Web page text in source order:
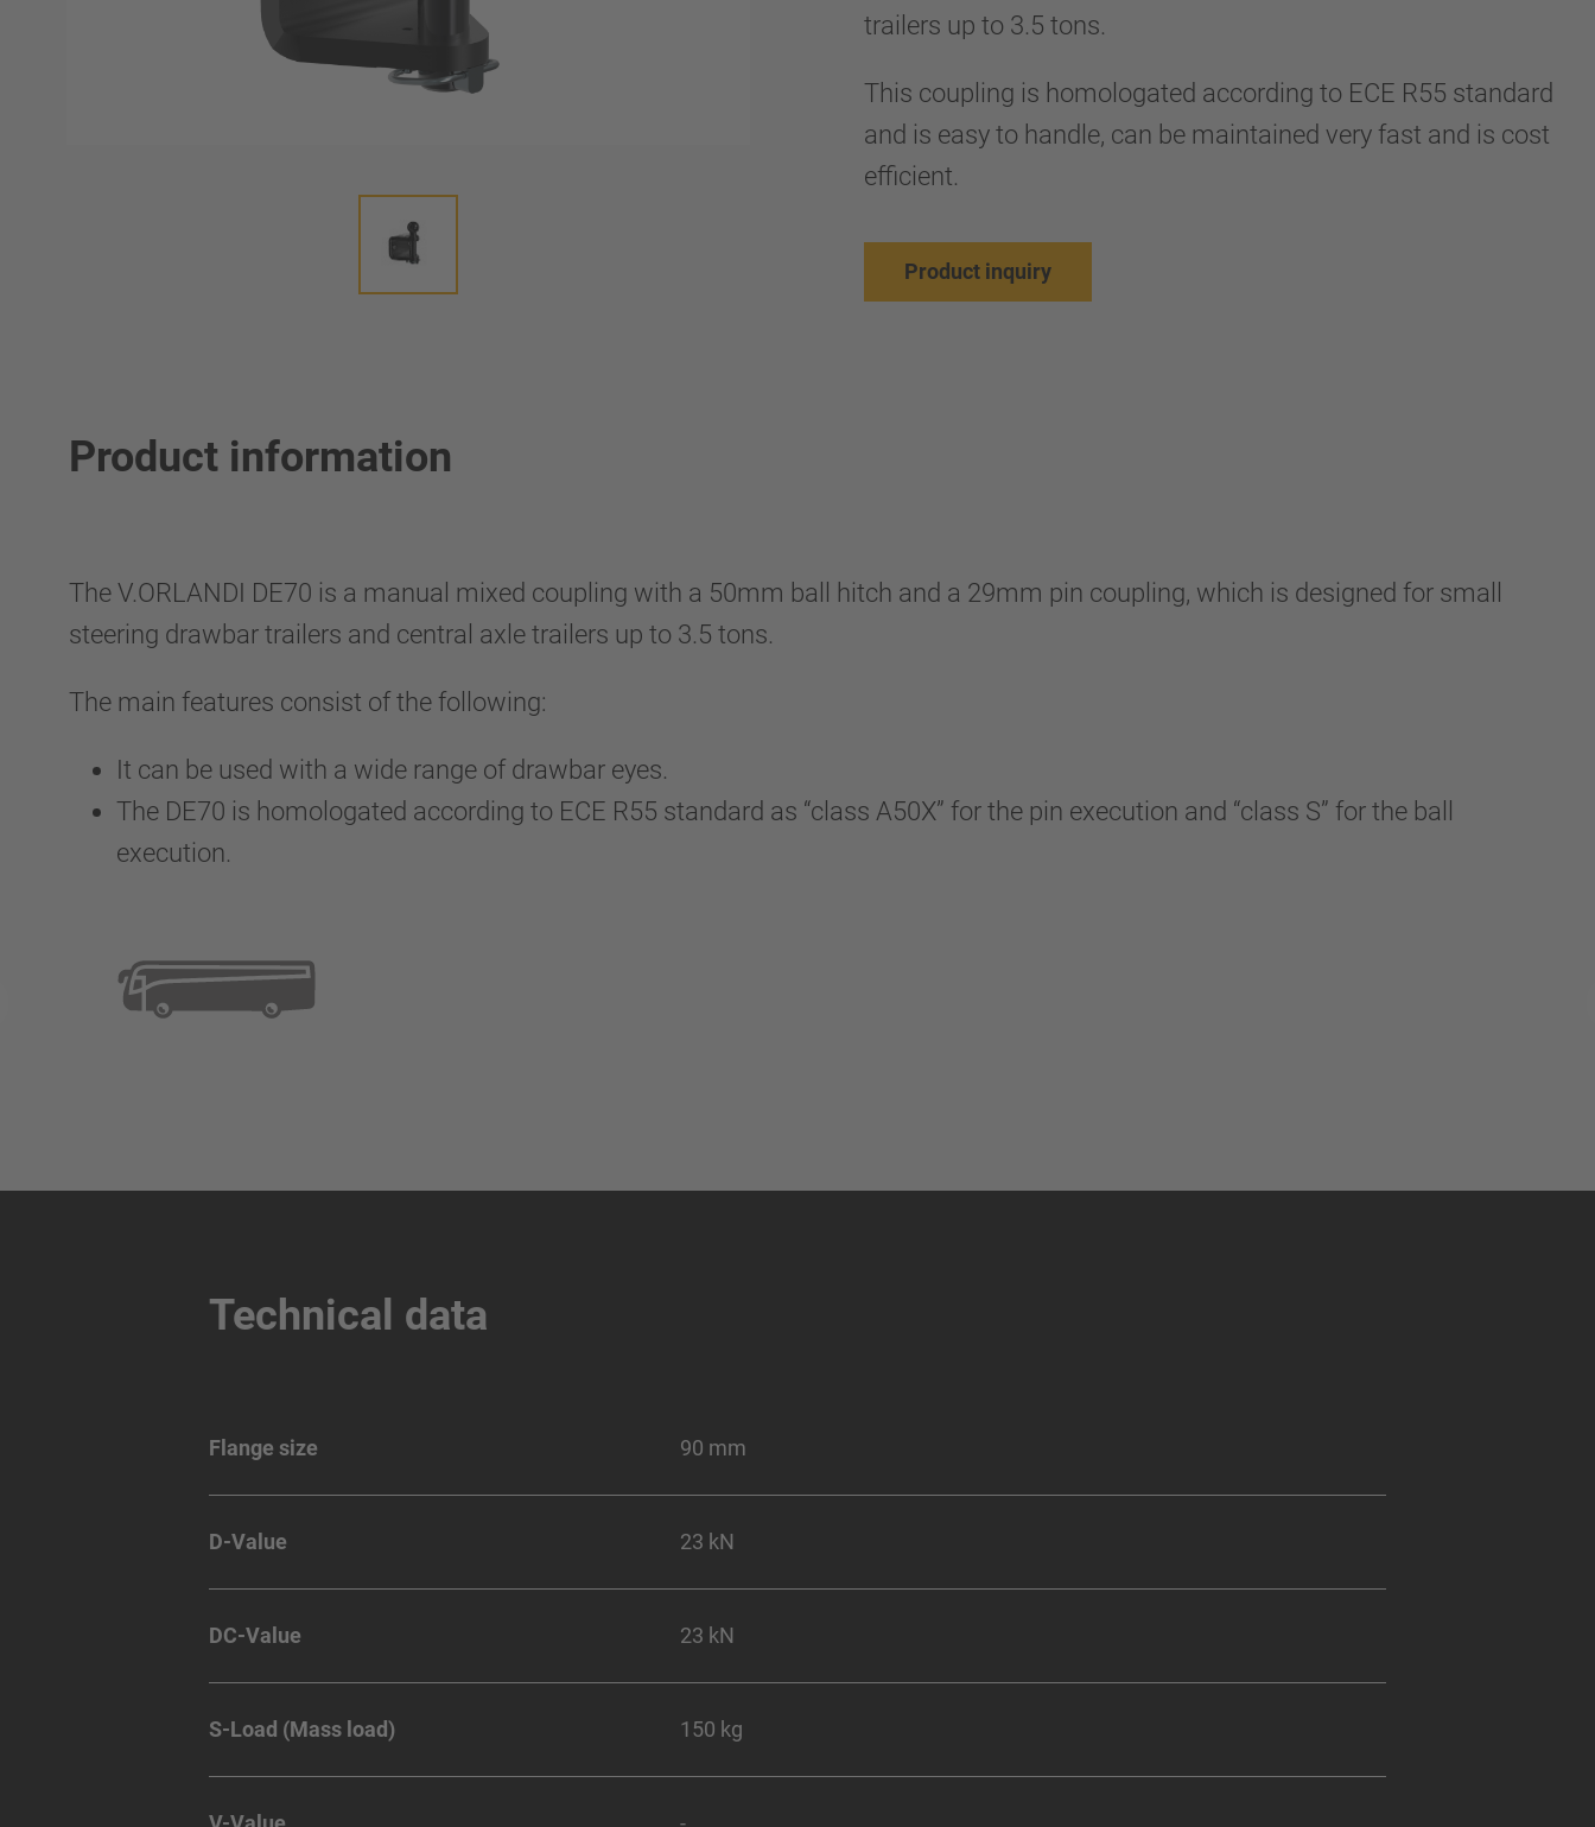
trailers up to 3.5 tons.
This coupling is homologated according to ECE R55 standard
and is easy to handle, can be maintained very fast and is cost
efficient.
Product inquiry
Product information
The V.ORLANDI DE70 is a manual mixed coupling with a 50mm ball hitch and a 29mm pin coupling, which is designed for small
steering drawbar trailers and central axle trailers up to 3.5 tons.
The main features consist of the following:
It can be used with a wide range of drawbar eyes.
The DE70 is homologated according to ECE R55 standard as “class A50X” for the pin execution and “class S” for the ball
execution.
Technical data
Flange size 90 mm
D-Value 23 kN
DC-Value 23 kN
S-Load (Mass load) 150 kg